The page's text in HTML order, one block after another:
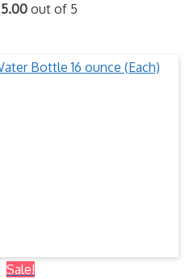
5.00out of 5
Sale!